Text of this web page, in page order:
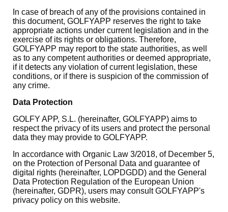
In case of breach of any of the provisions contained in
this document, GOLFYAPP reserves the right to take
appropriate actions under current legislation and in the
exercise of its rights or obligations. Therefore,
GOLFYAPP may report to the state authorities, as well
as to any competent authorities or deemed appropriate,
if it detects any violation of current legislation, these
conditions, or if there is suspicion of the commission of
any crime.
Data Protection
GOLFY APP, S.L. (hereinafter, GOLFYAPP) aims to
respect the privacy of its users and protect the personal
data they may provide to GOLFYAPP.
In accordance with Organic Law 3/2018, of December 5,
on the Protection of Personal Data and guarantee of
digital rights (hereinafter, LOPDGDD) and the General
Data Protection Regulation of the European Union
(hereinafter, GDPR), users may consult GOLFYAPP's
privacy policy on this website.